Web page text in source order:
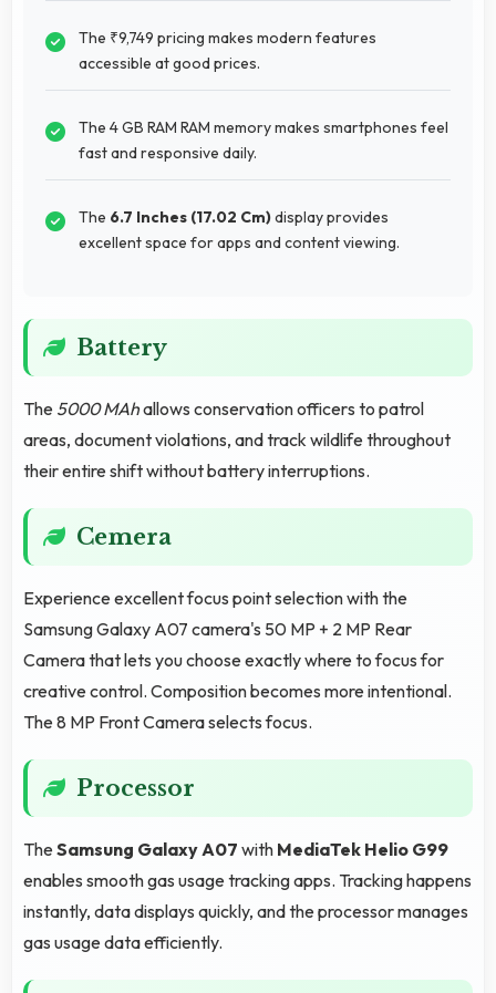
The ₹9,749 pricing makes modern features
accessible at good prices.
The 4 GB RAM RAM memory makes smartphones feel
fast and responsive daily.
The 6.7 Inches (17.02 Cm)display provides
excellent space for apps and content viewing.
Battery
The 5000 MAhallows conservation officers to patrol
areas, document violations, and track wildlife throughout
their entire shift without battery interruptions.
Cemera
Experience excellent focus point selection with the
Samsung Galaxy A07 camera's 50 MP + 2 MP Rear
Camera that lets you choose exactly where to focus for
creative control. Composition becomes more intentional.
The 8 MP Front Camera selects focus.
Processor
TheSamsung Galaxy A07 with MediaTek Helio G99
enables smooth gas usage tracking apps. Tracking happens
instantly, data displays quickly, and the processor manages
gas usage data efficiently.